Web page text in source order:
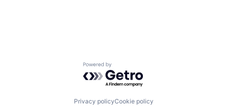
Powered by Getro.com
Privacy policyCookie policy